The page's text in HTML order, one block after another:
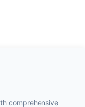
comprehensive